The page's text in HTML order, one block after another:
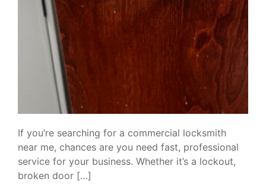
If you’re searching for a commercial locksmith
near me, chances are you need fast, professional
service for your business. Whether it’s a lockout,
broken door […]